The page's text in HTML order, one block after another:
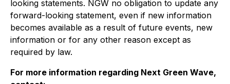
looking statements. NGW no obligation to update any
forward-looking statement, even if new information
becomes available as a result of future events, new
information or for any other reason except as
required by law.
For more information regarding Next Green Wave,